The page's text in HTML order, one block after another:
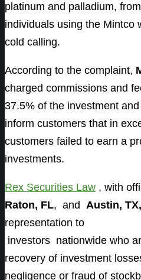
platinum and palladium,
individuals using the Mintco
cold calling.
According to the complaint,
charged commissions and
37.5% of the investment
inform customers that in
customers failed to earn a
investments.
Rex Securities Law , with
Raton, FL, and Austin, TX,
representation to
investors nationwide who
recovery of investment
negligence or fraud of